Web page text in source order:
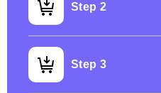
Step 2
Step 3